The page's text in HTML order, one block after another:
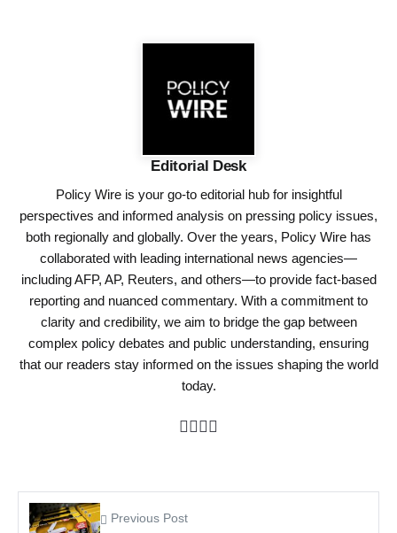
Editorial Desk
Policy Wire is your go-to editorial hub for insightful
perspectives and informed analysis on pressing policy issues,
both regionally and globally. Over the years, Policy Wire has
collaborated with leading international news agencies—
including AFP, AP, Reuters, and others—to provide fact-based
reporting and nuanced commentary. With a commitment to
clarity and credibility, we aim to bridge the gap between
complex policy debates and public understanding, ensuring
that our readers stay informed on the issues shaping the world
today.
Previous Post